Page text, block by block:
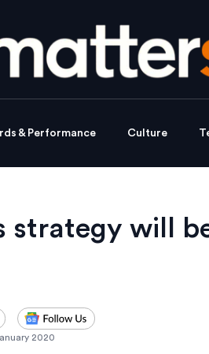
& Performance Culture
strategy will
2020